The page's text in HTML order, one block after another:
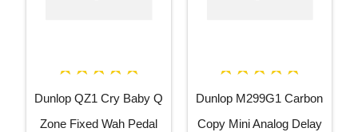
Dunlop QZ1 Cry Baby Q
Zone Fixed Wah Pedal
Dunlop M299G1 Carbon
Copy Mini Analog Delay